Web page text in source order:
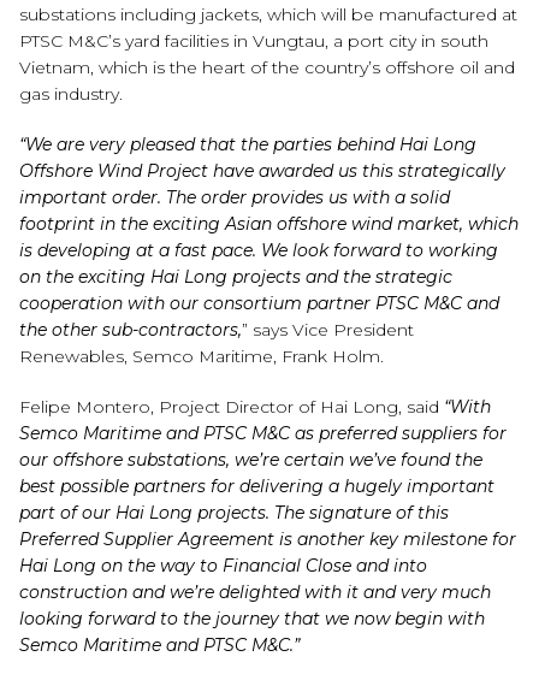
substations including jackets, which will be manufactured at
PTSC M&C’s yard facilities in Vungtau, a port city in south
Vietnam, which is the heart of the country’s offshore oil and
gas industry.
“We are very pleased that the parties behind Hai Long
Offshore Wind Project have awarded us this strategically
important order. The order provides us with a solid
footprint in the exciting Asian offshore wind market, which
is developing at a fast pace. We look forward to working
on the exciting Hai Long projects and the strategic
cooperation with our consortium partner PTSC M&C and
the other sub-contractors,” says Vice President
Renewables, Semco Maritime, Frank Holm.
Felipe Montero, Project Director of Hai Long, said “With
Semco Maritime and PTSC M&C as preferred suppliers for
our offshore substations, we’re certain we’ve found the
best possible partners for delivering a hugely important
part of our Hai Long projects. The signature of this
Preferred Supplier Agreement is another key milestone for
Hai Long on the way to Financial Close and into
construction and we’re delighted with it and very much
looking forward to the journey that we now begin with
Semco Maritime and PTSC M&C.”